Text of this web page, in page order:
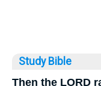
Study Bible
Then the LORD